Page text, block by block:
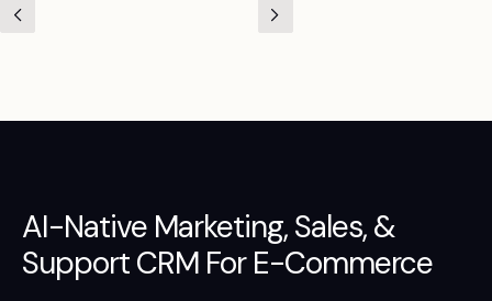
AI-Native Marketing,Sales, &
SupportCRM For E-Commerce